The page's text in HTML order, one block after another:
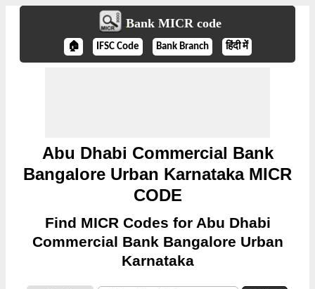
Bank MICR code
🏠 IFSC Code Bank Branch हिंदी में
Abu Dhabi Commercial Bank
Bangalore Urban Karnataka MICR
CODE
Find MICR Codes for Abu Dhabi
Commercial Bank Bangalore Urban
Karnataka